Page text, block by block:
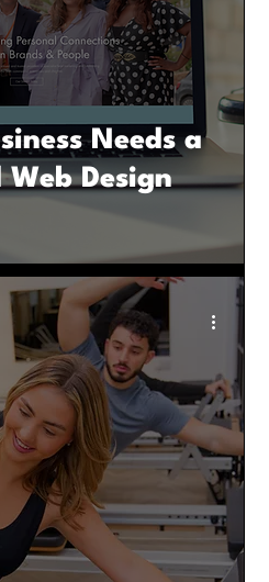
Needs a
Web Design